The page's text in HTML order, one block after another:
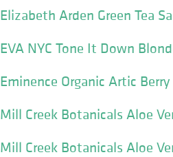
Elizabeth Arden Green Tea
EVA NYC Tone It Down
Eminence Organic Artic
Mill Creek Botanicals Aloe
Mill Creek Botanicals Aloe